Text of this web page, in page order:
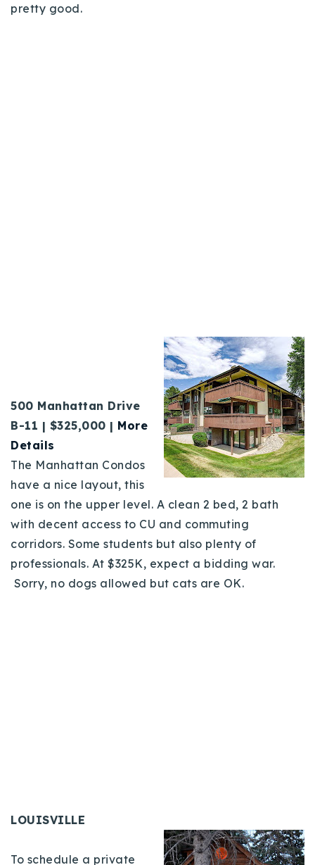
pretty good.
500 Manhattan Drive
B-11 | $325,000 | More
Details
The Manhattan Condos
have a nice layout, this
one is on the upper level. A clean 2 bed, 2 bath
with decent access to CU and commuting
corridors. Some students but also plenty of
professionals. At $325K, expect a bidding war.
Sorry, no dogs allowed but cats are OK.
LOUISVILLE
To schedule a private